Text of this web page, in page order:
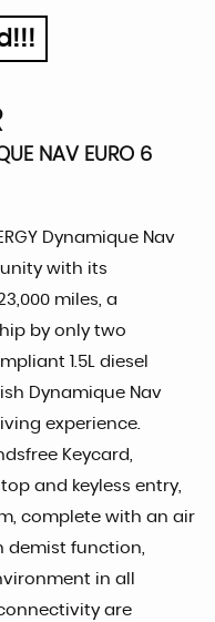
NAV EURO 6
Dynamique Nav
with its
miles, a
by only two
1.5L diesel
Dynamique Nav
experience.
Keycard,
and keyless entry,
complete with an air
demist function,
in all
are